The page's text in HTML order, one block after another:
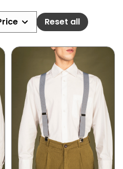
Reset all